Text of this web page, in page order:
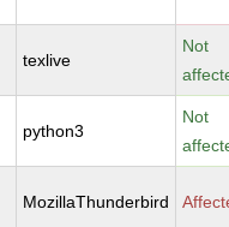
texlive
Not
python3
Not
MozillaThunderbird